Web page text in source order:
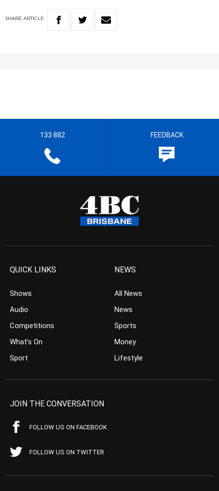
SHARE ARTICLE
133 882 FEEDBACK
QUICK LINKS
Shows
Audio
Competitions
What’s On
Sport
NEWS
All News
News
Sports
Money
Lifestyle
JOIN THE CONVERSATION
FOLLOW US ON FACEBOOK
FOLLOW US ON TWITTER